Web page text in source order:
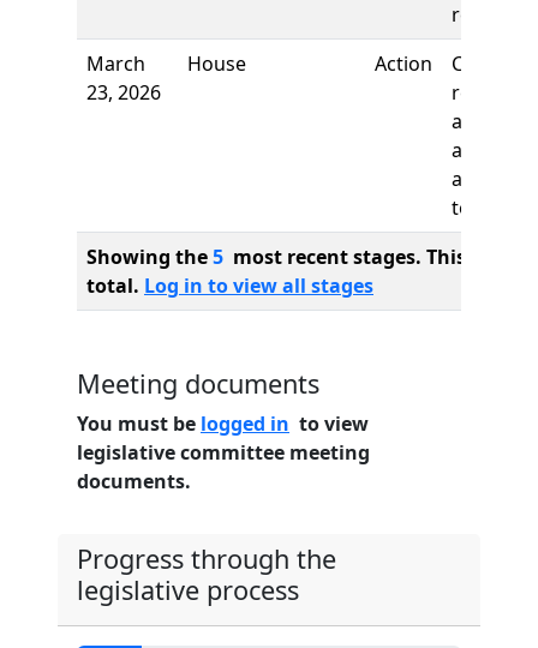
referred
March
23, 2026
House Action
report, to
adopt as
amended
and re-
to
Showing the5 most recent stages. This bill
total. Log in to view all stages
Meeting documents
You must be logged in to view
legislative committee meeting
documents.
Progress through the
legislative process